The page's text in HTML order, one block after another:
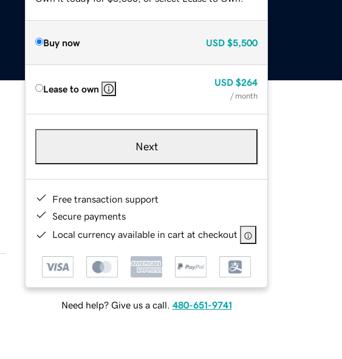
Buy now USD $5,500
Lease to own
USD $264
/ month
Next
Free transaction support
Secure payments
Local currency available in cart at checkout
Need help? Give us a call. 480-651-9741